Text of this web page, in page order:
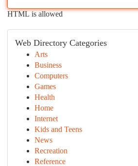
HTML is allowed
Web Directory Categories
Arts
Business
Computers
Games
Health
Home
Internet
Kids and Teens
News
Recreation
Reference